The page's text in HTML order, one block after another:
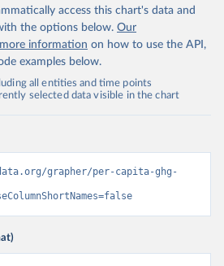
access this chart's data and
the options below. Our
information on how to use the API,
examples below.
all entities and time points
selected data visible in the chart
grapher/per-capita-ghg-